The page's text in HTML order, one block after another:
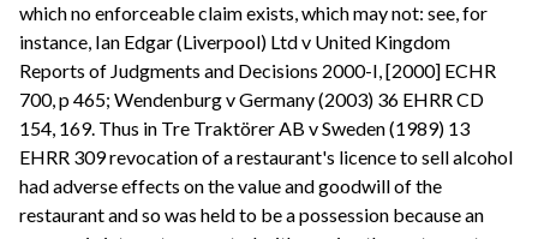
which no enforceable claim exists, which may not: see, for
instance, Ian Edgar (Liverpool) Ltd v United Kingdom
Reports of Judgments and Decisions 2000-I, [2000] ECHR
700, p 465; Wendenburg v Germany (2003) 36 EHRR CD
154, 169. Thus in Tre Traktörer AB v Sweden (1989) 13
EHRR 309 revocation of a restaurant's licence to sell alcohol
had adverse effects on the value and goodwill of the
restaurant and so was held to be a possession because an